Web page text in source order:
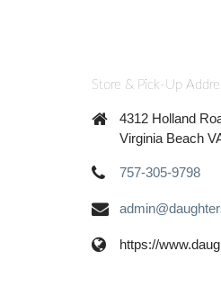
Store & Pick-Up
4312 Holland
Virginia Beach
757-305-9798
https://